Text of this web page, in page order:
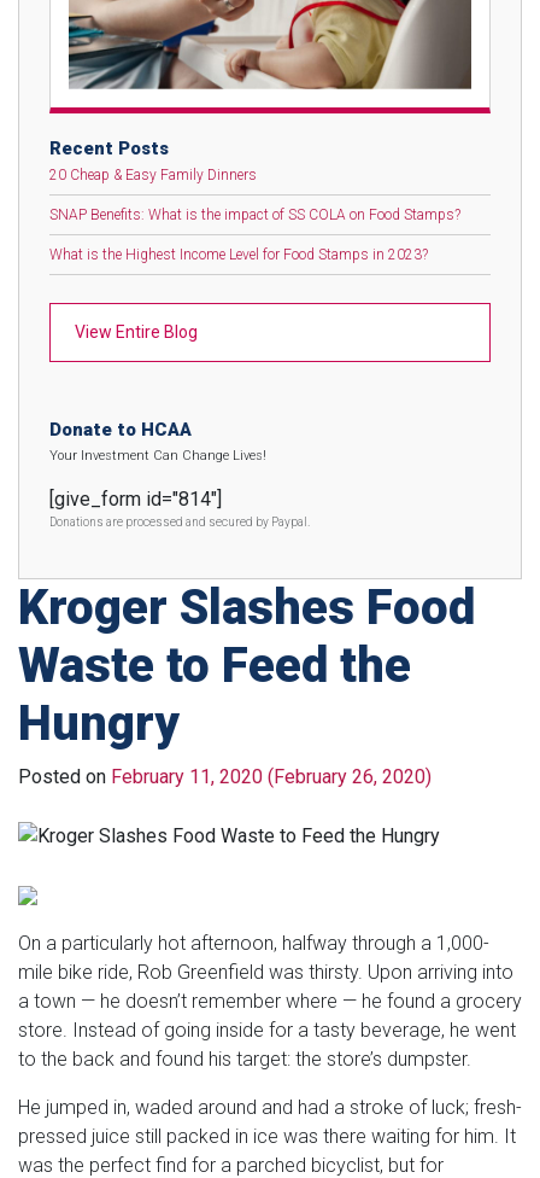
Recent Posts
20 Cheap & Easy Family Dinners
SNAP Benefits: What is the impact of SS COLA on Food Stamps?
What is the Highest Income Level for Food Stamps in 2023?
View Entire Blog
Donate to HCAA
Your Investment Can Change Lives!
[give_form id="814"]
Donations are processed and secured by Paypal.
Kroger Slashes Food
Waste to Feed the
Hungry
Posted on February 11, 2020 (February 26, 2020)
On a particularly hot afternoon, halfway through a 1,000-
mile bike ride, Rob Greenfield was thirsty. Upon arriving into
a town — he doesn’t remember where — he found a grocery
store. Instead of going inside for a tasty beverage, he went
to the back and found his target: the store’s dumpster.
He jumped in, waded around and had a stroke of luck; fresh-
pressed juice still packed in ice was there waiting for him. It
was the perfect find for a parched bicyclist, but for